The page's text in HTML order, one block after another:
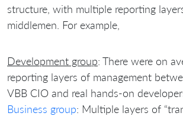
structure, with multiple reporting
middlemen. For example,
Development group: There were on
reporting layers of management
VBB CIO and real hands-on
Business group: Multiple layers of